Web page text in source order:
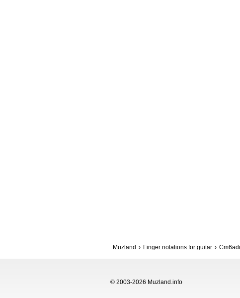
Muzland Finger notations for guitar
© 2003-2026 Muzland.info